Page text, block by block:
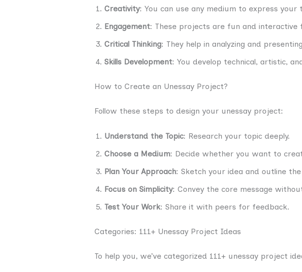
Creativity: You can use any medium to express your
Engagement: These projects are fun and
Critical Thinking: They help in analyzing and
Skills Development: You develop technical, artistic,
How to Create an Unessay Project?
Follow these steps to design your unessay project:
Understand the Topic: Research your topic deeply.
Choose a Medium: Decide whether you want to
Plan Your Approach: Sketch your idea and outline
Focus on Simplicity: Convey the core message
Test Your Work: Share it with peers for feedback.
Categories: 111+ Unessay Project Ideas
To help you, we’ve categorized 111+ unessay project